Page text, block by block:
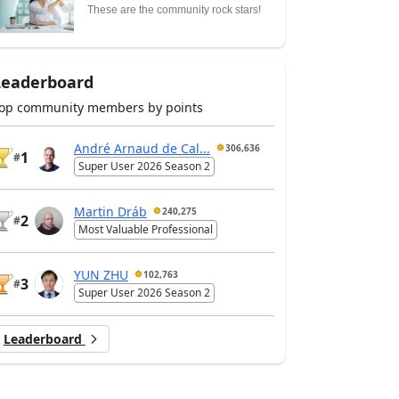
These are the community rock stars!
community members by points
#1
André Arnaud de Cal... 306,636
Super User 2026 Season 2
#2
Martin Dráb 240,275
Most Valuable Professional
#3
YUN ZHU 102,763
Super User 2026 Season 2
Leaderboard